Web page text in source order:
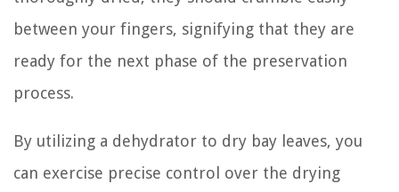
between your fingers, signifying that they are
ready for the next phase of the preservation
process.
By utilizing a dehydrator to dry bay leaves, you
can exercise precise control over the drying